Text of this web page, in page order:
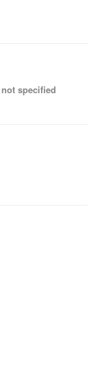
specified